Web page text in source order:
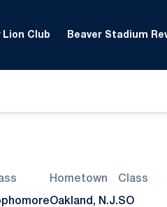
Lion Club Beaver Stadium
Hometown
Oakland, N.J.
Class
SO